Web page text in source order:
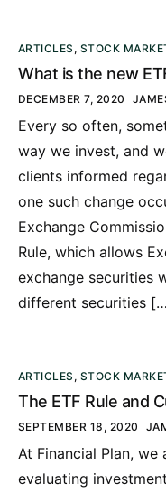
ARTICLES , STOCK
What is the new
DECEMBER 7, 2020
Every so often,
way we invest, and
clients informed
one such change
Exchange
Rule, which allows
exchange securities
different securities
ARTICLES , STOCK
The ETF Rule and
SEPTEMBER 18, 2020
At Financial Plan,
evaluating